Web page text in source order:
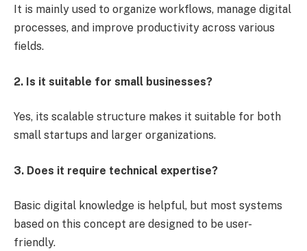
It is mainly used to organize workflows, manage digital
processes, and improve productivity across various
fields.
2. Is it suitable for small businesses?
Yes, its scalable structure makes it suitable for both
small startups and larger organizations.
3. Does it require technical expertise?
Basic digital knowledge is helpful, but most systems
based on this concept are designed to be user-
friendly.